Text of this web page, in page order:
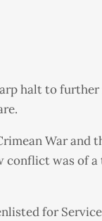
halt to
War and
conflict was of
for